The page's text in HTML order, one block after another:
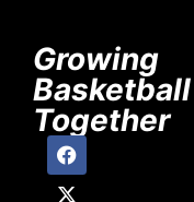
Growing
Basketball
Together